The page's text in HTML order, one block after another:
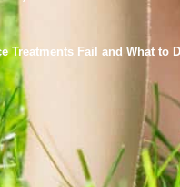
Treatments Fail and What to